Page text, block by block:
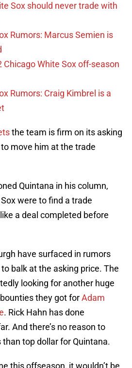
Sox should never trade with
Rumors: Marcus Semien is
Chicago White Sox off-season
Rumors: Craig Kimbrel is a
the team is firm on its asking
move him at the trade
Quintana in his column,
were to find a trade
a deal completed before
have surfaced in rumors
balk at the asking price. The
looking for another huge
they got forAdam
. Rick Hahn has done
And there’s no reason to
than top dollar for Quintana.
this offseason, it wouldn’t be